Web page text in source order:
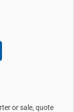
or sale, quote